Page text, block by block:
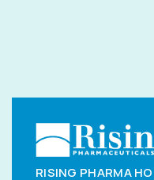
RISING PHARMA